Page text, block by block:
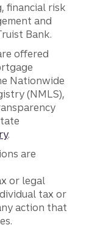
financial risk
and
Bank.
offered
Nationwide
(NMLS),
.
are
or legal
tax or
action that